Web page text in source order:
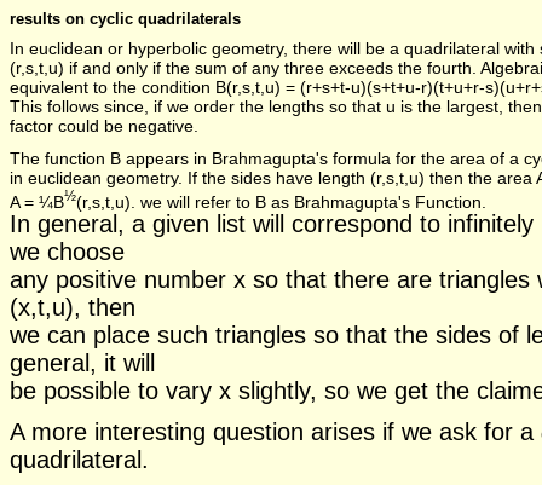
results on cyclic quadrilaterals
In euclidean or hyperbolic geometry, there will be a quadrilateral with
(r,s,t,u) if and only if the sum of any three exceeds the fourth.
equivalent to the condition B(r,s,t,u) = (r+s+t-u)(s+t+u-r)(t+u+r-
This follows since, if we order the lengths so that u is the largest,
factor could be negative.
The function B appears in Brahmagupta's formula for the area of a
in euclidean geometry. If the sides have length (r,s,t,u) then the area
A = ¼B½(r,s,t,u). we will refer to B as Brahmagupta's Function.
In general, a given list will correspond to
we choose
any positive number x so that there are triangles
(x,t,u), then
we can place such triangles so that the sides of
general, it will
be possible to vary x slightly, so we get the
A more interesting question arises if we ask for a
quadrilateral.